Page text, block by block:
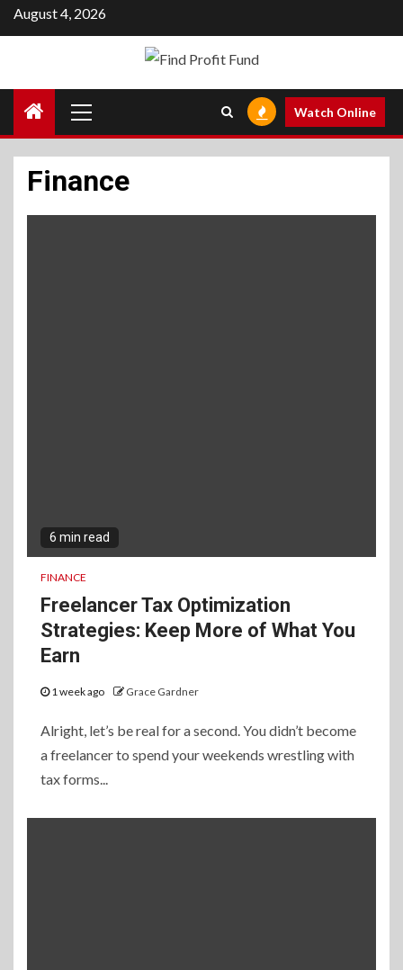
Skip
to
August 4, 2026
Menu
Watch Online
Finance
6 min read
FINANCE
Freelancer Tax Optimization
Strategies: Keep More of What You
Earn
1 week ago Grace Gardner
Alright, let’s be real for a second. You didn’t become
a freelancer to spend your weekends wrestling with
tax forms...